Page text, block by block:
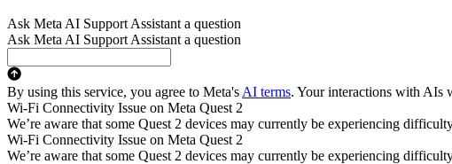
Ask Meta AI Support Assistant a question
Ask Meta AI Support Assistant a question
By using this service, you agree to Meta's AI terms. Your interactions with AIs
Wi-Fi Connectivity Issue on Meta Quest 2
We’re aware that some Quest 2 devices may currently be experiencing
Wi-Fi Connectivity Issue on Meta Quest 2
We’re aware that some Quest 2 devices may currently be experiencing